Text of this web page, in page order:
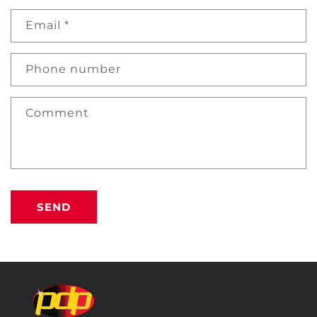
Email *
Phone number
Comment
SEND